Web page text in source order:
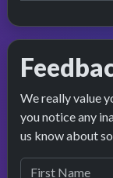
We really value
you notice any
us know about